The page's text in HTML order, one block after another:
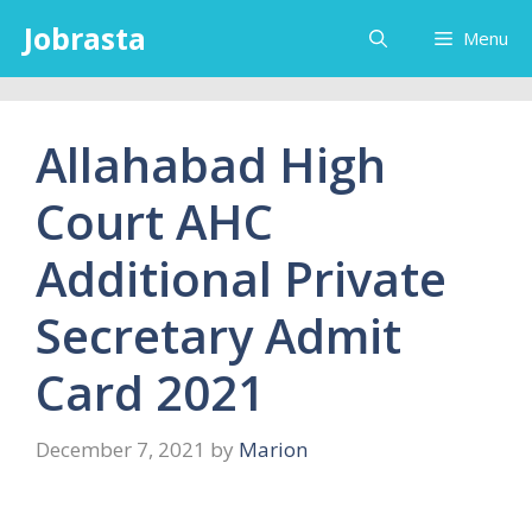
content
Jobrasta Menu
Allahabad High
Court AHC
Additional Private
Secretary Admit
Card 2021
December 7, 2021 by Marion